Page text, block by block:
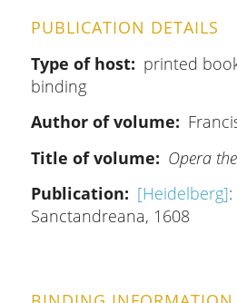
PUBLICATION DETAILS
Type of host
printed
binding
Author of volume
Title of volume
Opera
Publication
[Heidelberg]
Sanctandreana, 1608